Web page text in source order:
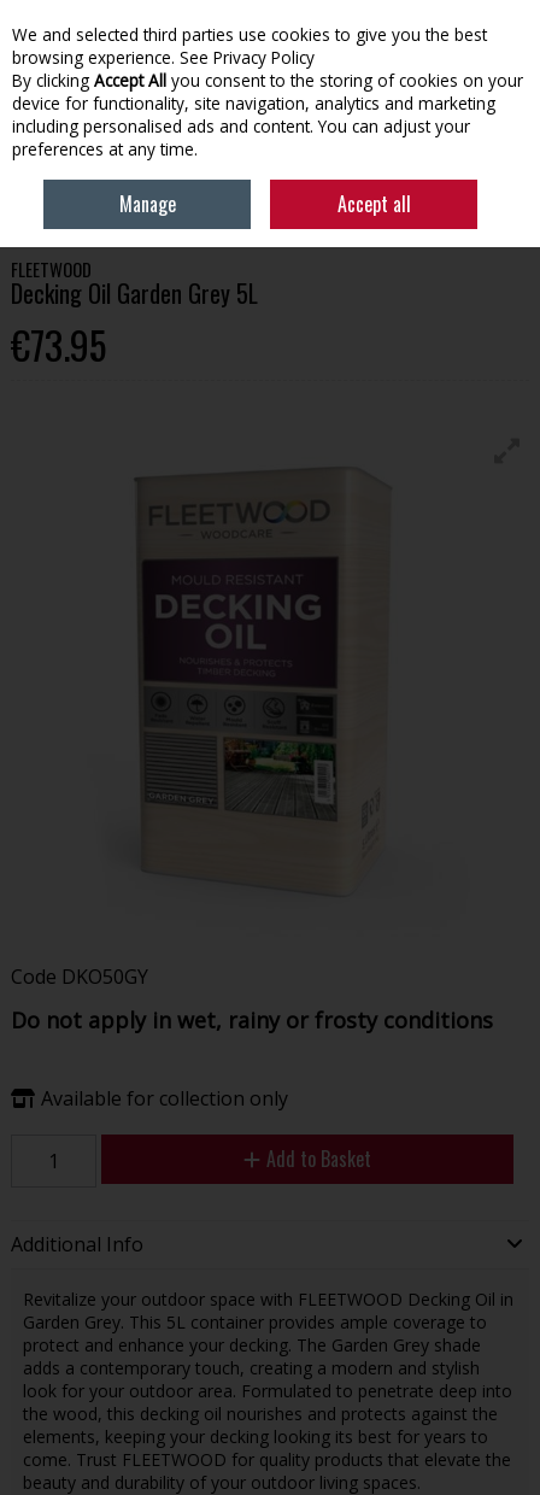
Skip to content
Menu Account Search Cart
WOOD CARE
FLEETWOOD DECKING OIL GARDEN GREY
FLEETWOOD
Decking Oil Garden Grey 5L
€73.95
Code DKO50GY
Do not apply in wet, rainy or frosty conditions
Available for collection only
Add to Basket
Additional Info
Revitalize your outdoor space with FLEETWOOD Decking Oil in
Garden Grey. This 5L container provides ample coverage to
protect and enhance your decking. The Garden Grey shade
adds a contemporary touch, creating a modern and stylish
look for your outdoor area. Formulated to penetrate deep into
the wood, this decking oil nourishes and protects against the
elements, keeping your decking looking its best for years to
come. Trust FLEETWOOD for quality products that elevate the
beauty and durability of your outdoor living spaces.
We and selected third parties use cookies to give you the best
browsing experience. See Privacy Policy
By clicking Accept All you consent to the storing of cookies on your
device for functionality, site navigation, analytics and marketing
including personalised ads and content. You can adjust your
preferences at any time.
Manage Accept all